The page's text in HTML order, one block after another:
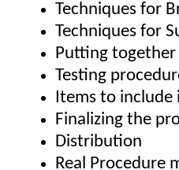
Techniques for
Techniques for
Putting
Testing
Items to include
Finalizing the
Distribution
Real Procedure